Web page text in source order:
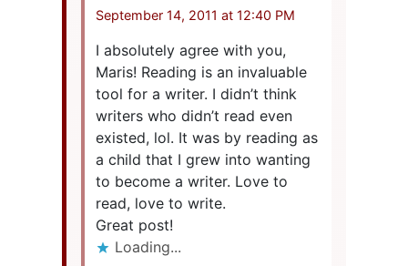
September 14, 2011 at 12:40 PM
I absolutely agree with you,
Maris! Reading is an invaluable
tool for a writer. I didn’t think
writers who didn’t read even
existed, lol. It was by reading as
a child that I grew into wanting
to become a writer. Love to
read, love to write.
Great post!
Loading...